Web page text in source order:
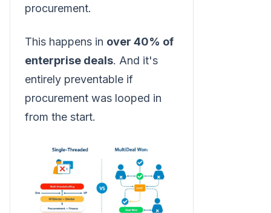
procurement.
This happens in over 40% of
enterprise deals. And it's
entirely preventable if
procurement was looped in
from the start.